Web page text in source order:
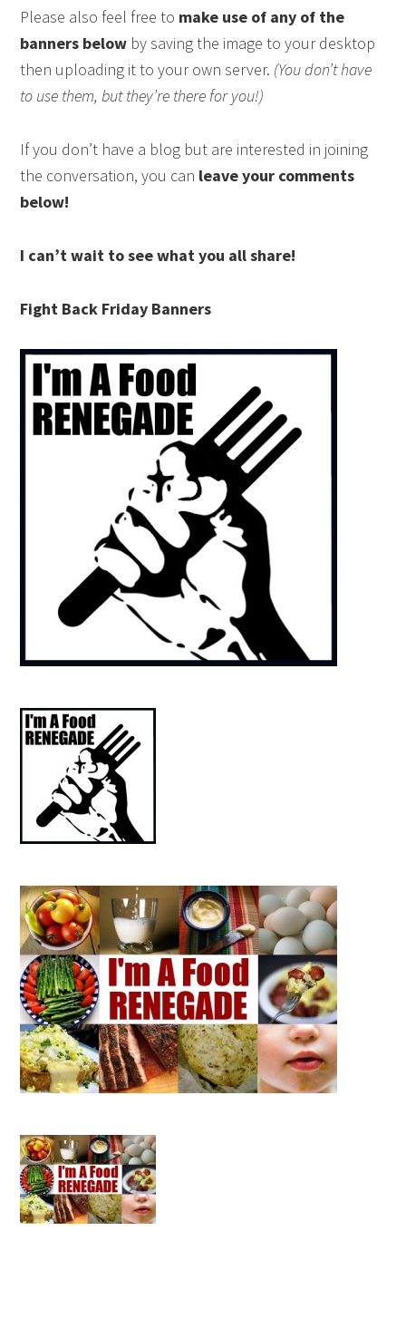
Please also feel free to make use of any of the
banners below by saving the image to your desktop
then uploading it to your own server. (You don’t have
to use them, but they’re there for you!)
If you don’t have a blog but are interested in joining
the conversation, you can leave your comments
below!
I can’t wait to see what you all share!
Fight Back Friday Banners